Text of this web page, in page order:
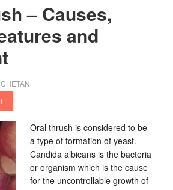
– Causes,
and
Oral thrush is considered to be
a type of formation of yeast.
Candida albicans is the bacteria
or organism which is the cause
for the uncontrollable growth of